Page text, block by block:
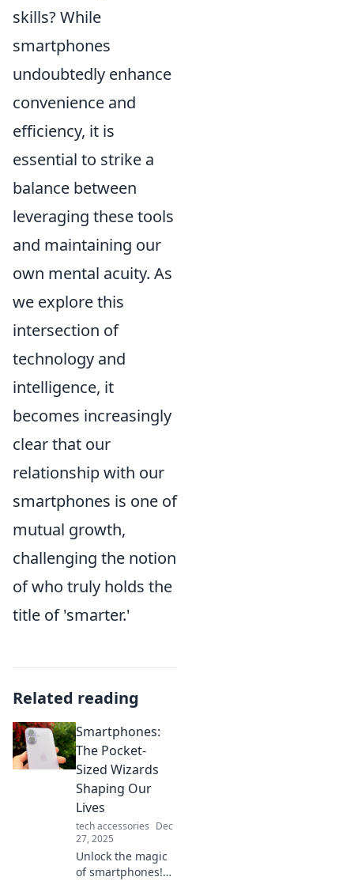
skills? While
smartphones
undoubtedly enhance
convenience and
efficiency, it is
essential to strike a
balance between
leveraging these tools
and maintaining our
own mental acuity. As
we explore this
intersection of
technology and
intelligence, it
becomes increasingly
clear that our
relationship with our
smartphones is one of
mutual growth,
challenging the notion
of who truly holds the
title of 'smarter.'
Related reading
Smartphones:
The Pocket-
Sized Wizards
Shaping Our
Lives
tech accessories Dec
27, 2025
Unlock the magic
of smartphones!